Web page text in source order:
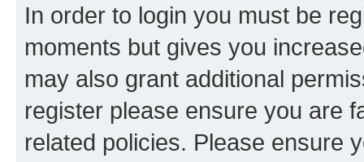
In order to login you must be
moments but gives you
may also grant additional
register please ensure you are
related policies. Please ensure